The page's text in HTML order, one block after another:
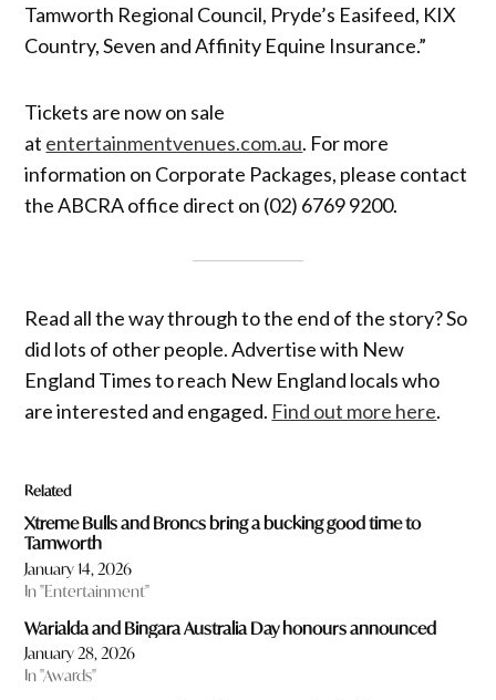
Tamworth Regional Council, Pryde’s Easifeed, KIX
Country, Seven and Affinity Equine Insurance.”
Tickets are now on sale
at entertainmentvenues.com.au. For more
information on Corporate Packages, please contact
the ABCRA office direct on (02) 6769 9200.
Read all the way through to the end of the story? So
did lots of other people. Advertise with New
England Times to reach New England locals who
are interested and engaged. Find out more here.
Related
Xtreme Bulls and Broncs bring a bucking good time to
Tamworth
January 14, 2026
In "Entertainment"
Warialda and Bingara Australia Day honours announced
January 28, 2026
In "Awards"